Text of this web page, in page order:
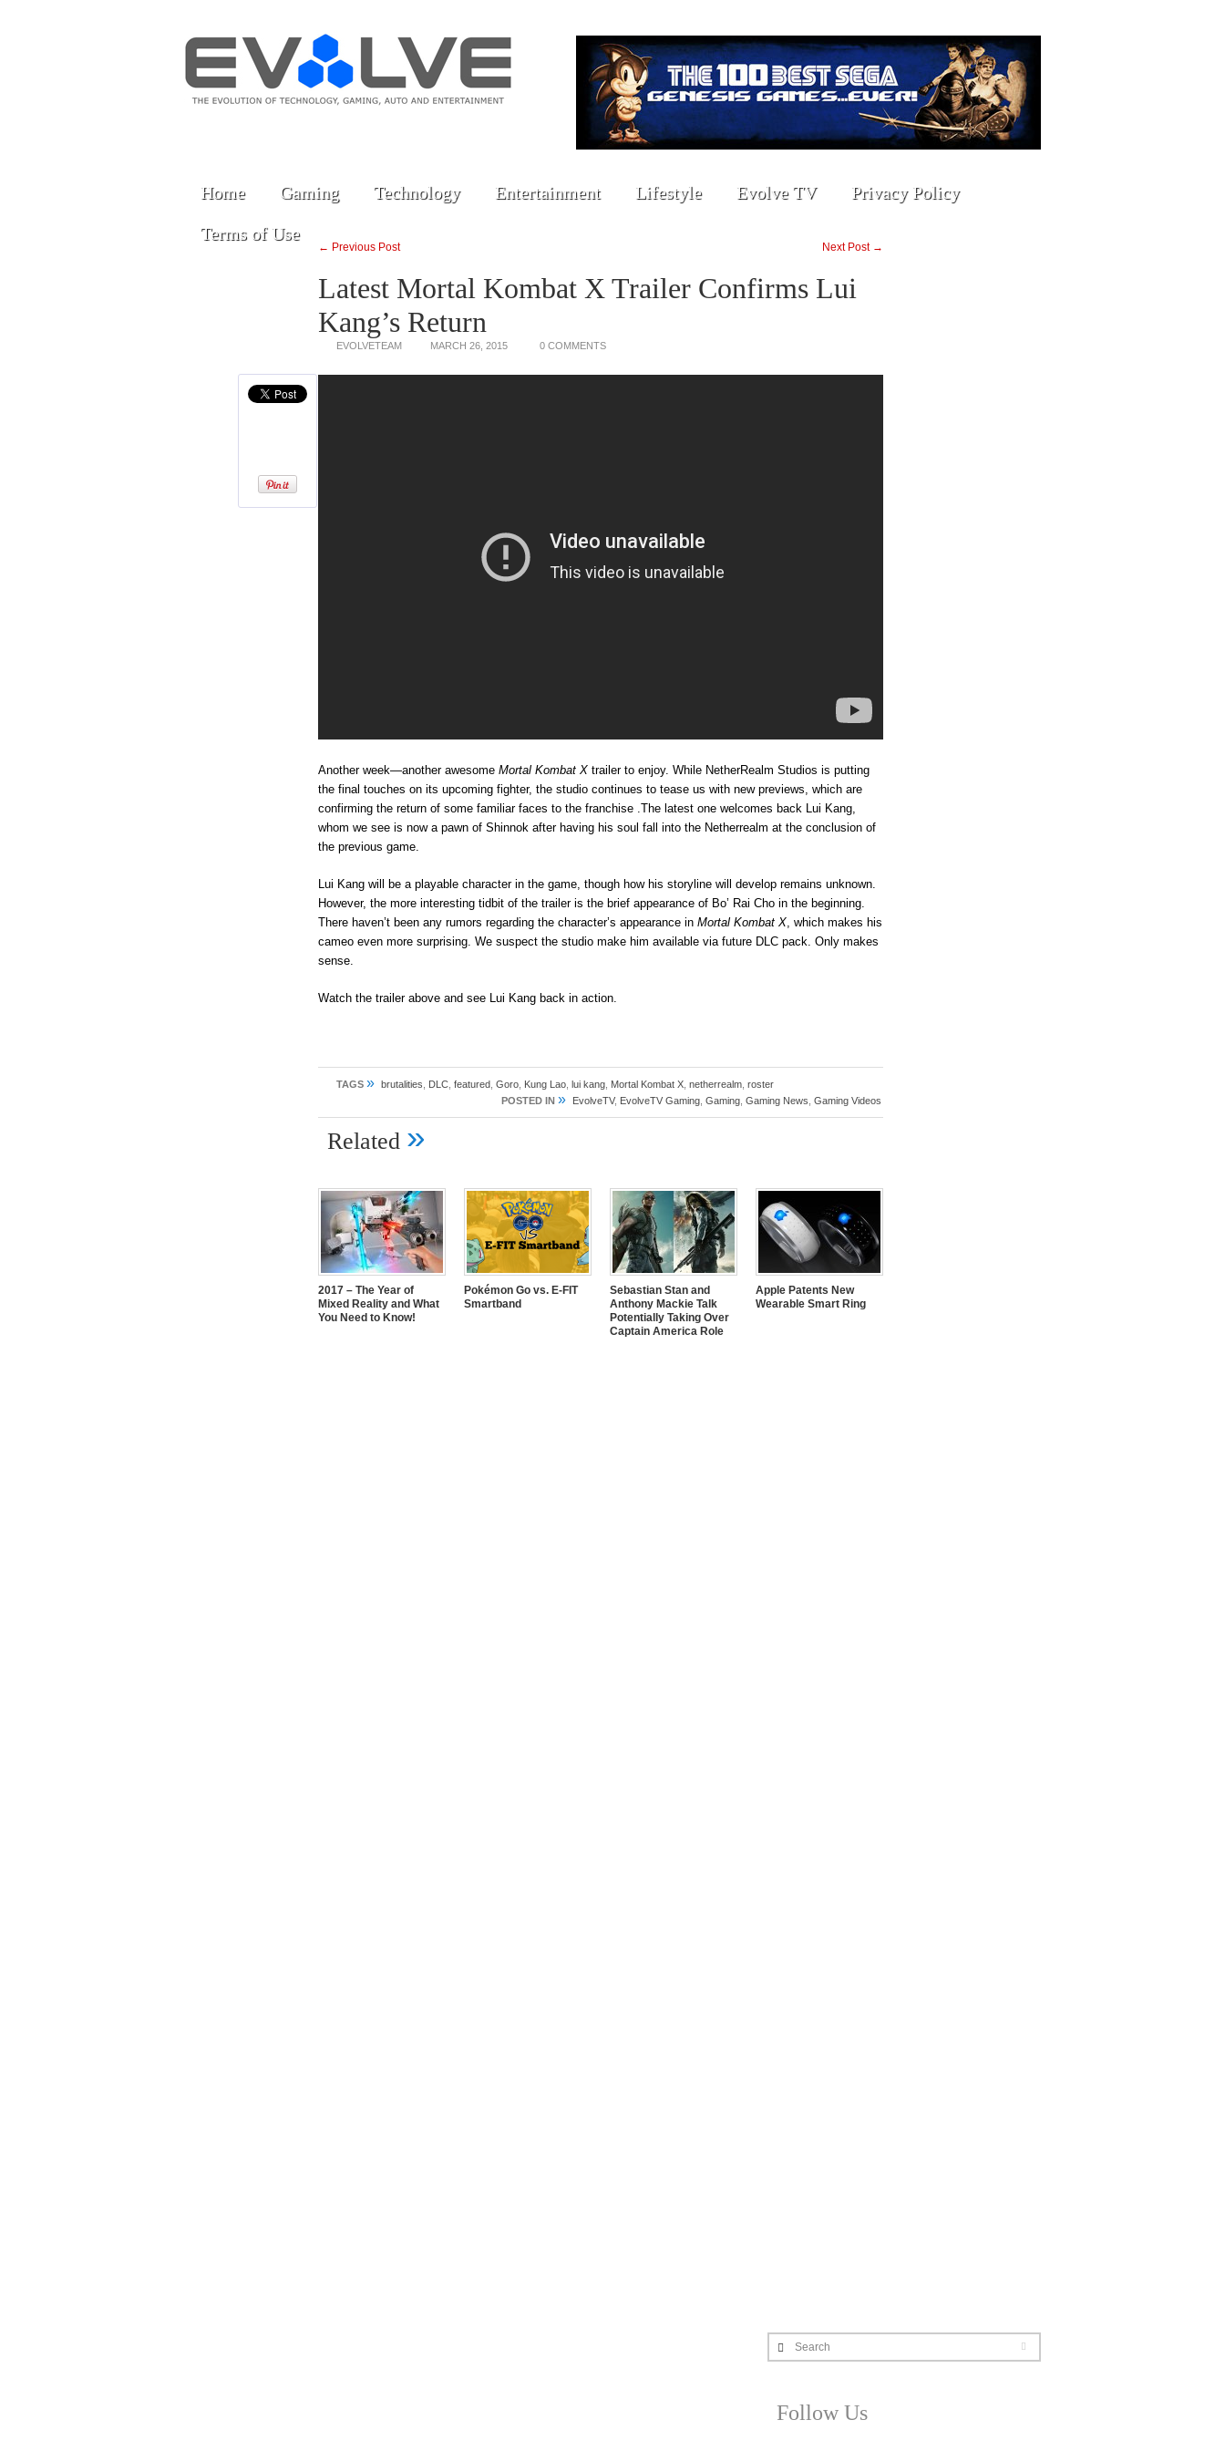
Home Gaming Technology Entertainment Lifestyle Evolve TV Privacy Policy
Terms of Use
← Previous Post Next Post →
Latest Mortal Kombat X Trailer Confirms Lui
Kang’s Return
EVOLVETEAM MARCH 26, 2015 0 COMMENTS
Another week—another awesome Mortal Kombat X trailer to enjoy. While NetherRealm Studios is putting
the final touches on its upcoming fighter, the studio continues to tease us with new previews, which are
confirming the return of some familiar faces to the franchise .The latest one welcomes back Lui Kang,
whom we see is now a pawn of Shinnok after having his soul fall into the Netherrealm at the conclusion of
the previous game.
Lui Kang will be a playable character in the game, though how his storyline will develop remains unknown.
However, the more interesting tidbit of the trailer is the brief appearance of Bo’ Rai Cho in the beginning.
There haven’t been any rumors regarding the character’s appearance in Mortal Kombat X, which makes his
cameo even more surprising. We suspect the studio make him available via future DLC pack. Only makes
sense.
Watch the trailer above and see Lui Kang back in action.
TAGS » brutalities DLC featured Goro Kung Lao lui kang Mortal Kombat X netherrealm roster
POSTED IN » EvolveTV, EvolveTV Gaming Gaming Gaming News Gaming Videos
Related »
2017 – The Year of
Mixed Reality and What
You Need to Know!
Pokémon Go vs. E-FIT
Smartband
Sebastian Stan and
Anthony Mackie Talk
Potentially Taking Over
Captain America Role
Apple Patents New
Wearable Smart Ring
Search
Follow Us